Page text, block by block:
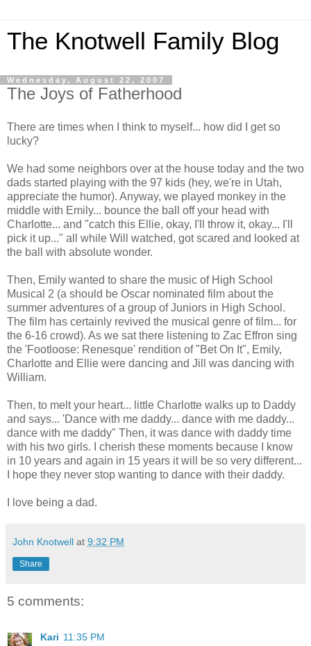
The Knotwell Family Blog
Wednesday, August 22, 2007
The Joys of Fatherhood
There are times when I think to myself... how did I get so
lucky?
We had some neighbors over at the house today and the two
dads started playing with the 97 kids (hey, we're in Utah,
appreciate the humor). Anyway, we played monkey in the
middle with Emily... bounce the ball off your head with
Charlotte... and "catch this Ellie, okay, I'll throw it, okay... I'll
pick it up..." all while Will watched, got scared and looked at
the ball with absolute wonder.
Then, Emily wanted to share the music of High School
Musical 2 (a should be Oscar nominated film about the
summer adventures of a group of Juniors in High School.
The film has certainly revived the musical genre of film... for
the 6-16 crowd). As we sat there listening to Zac Effron sing
the 'Footloose: Renesque' rendition of "Bet On It", Emily,
Charlotte and Ellie were dancing and Jill was dancing with
William.
Then, to melt your heart... little Charlotte walks up to Daddy
and says... 'Dance with me daddy... dance with me daddy...
dance with me daddy" Then, it was dance with daddy time
with his two girls. I cherish these moments because I know
in 10 years and again in 15 years it will be so very different...
I hope they never stop wanting to dance with their daddy.
I love being a dad.
John Knotwell at 9:32 PM
Share
5 comments:
Kari 11:35 PM